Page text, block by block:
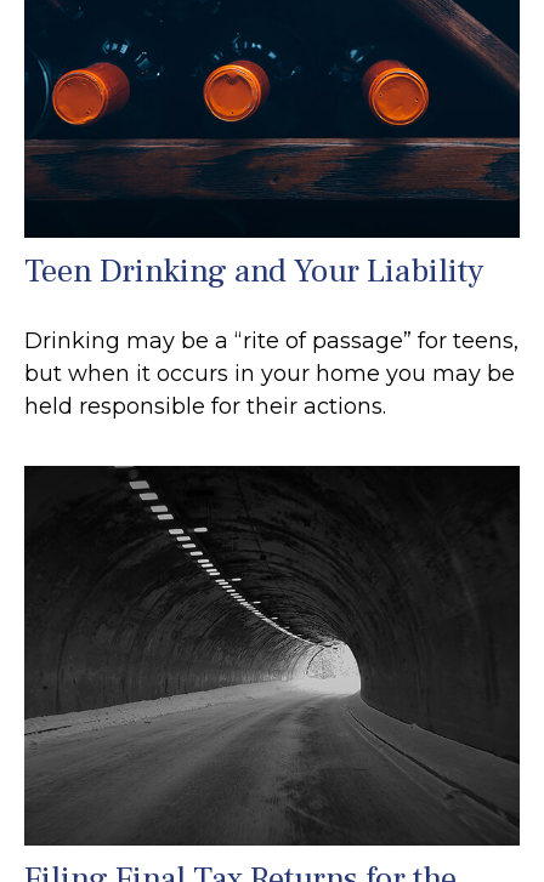
Teen Drinking and Your Liability
Drinking may be a “rite of passage” for teens,
but when it occurs in your home you may be
held responsible for their actions.